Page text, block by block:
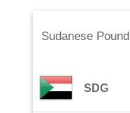
Sudanese Pound
SDG